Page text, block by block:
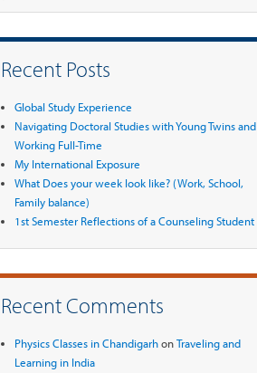
Recent Posts
Global Study Experience
Navigating Doctoral Studies with Young Twins and
Working Full-Time
My International Exposure
What Does your week look like? (Work, School,
Family balance)
1st Semester Reflections of a Counseling Student
Recent Comments
Physics Classes in ChandigarhonTraveling and
Learning in India